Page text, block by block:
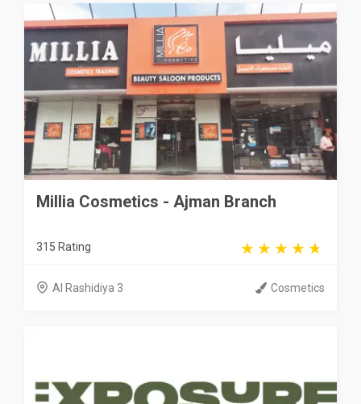
Millia Cosmetics - Ajman Branch
315 Rating
Al Rashidiya 3 Cosmetics